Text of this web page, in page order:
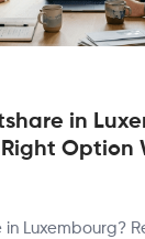
in
Option
Luxembourg?